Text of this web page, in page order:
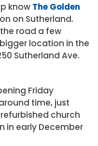
know The Golden
on Sutherland.
road a few
location in the
Sutherland Ave.
Friday
time, just
church
in early December